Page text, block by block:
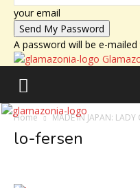
your email
A password will be e-
Home MADE IN JAPAN:
lo-fersen